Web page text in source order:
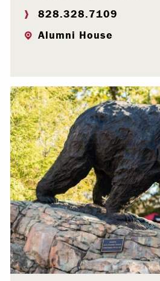
828.328.7109
Alumni House